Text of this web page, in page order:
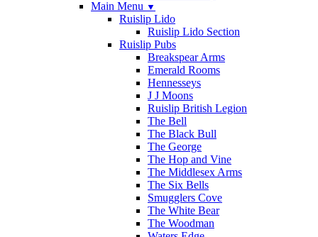
Main Menu ▼
Ruislip Lido
Ruislip Lido Section
Ruislip Pubs
Breakspear Arms
Emerald Rooms
Hennesseys
J J Moons
Ruislip British Legion
The Bell
The Black Bull
The George
The Hop and Vine
The Middlesex Arms
The Six Bells
Smugglers Cove
The White Bear
The Woodman